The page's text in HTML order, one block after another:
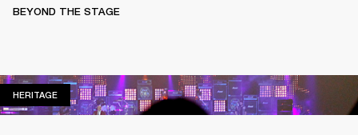
BEYOND THE STAGE
HERITAGEHERITAGE